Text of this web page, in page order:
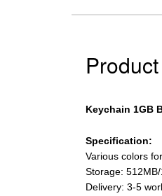
Keychain 1GB
Specification:
Various colors
Storage:
Delivery: 3-5